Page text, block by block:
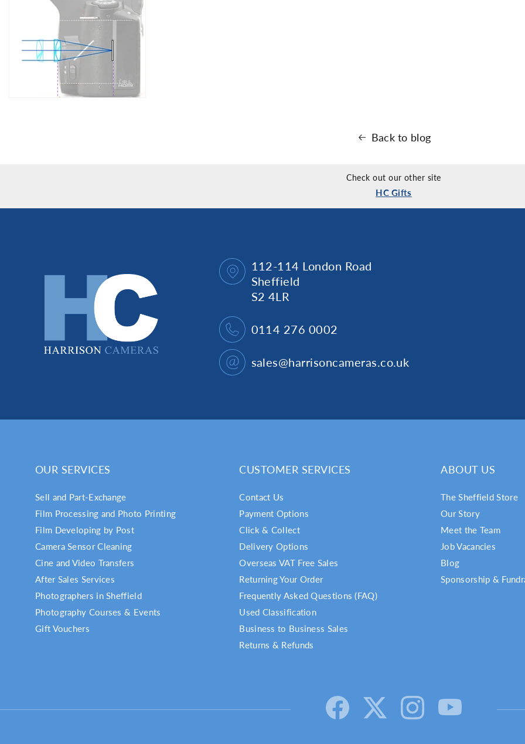
Back to blog
Check out our other site
HC Gifts
112-114 London Road
Sheffield
S2 4LR
0114 276 0002
sales@harrisoncameras.co.uk
OUR SERVICES
Sell and Part-Exchange
Film Processing and Photo Printing
Film Developing by Post
Camera Sensor Cleaning
Cine and Video Transfers
After Sales Services
Photographers in Sheffield
Photography Courses & Events
Gift Vouchers
CUSTOMER SERVICES
Contact Us
Payment Options
Click & Collect
Delivery Options
Overseas VAT Free Sales
Returning Your Order
Frequently Asked Questions (FAQ)
Used Classification
Business to Business Sales
Returns & Refunds
ABOUT US
The Sheffield Store
Our Story
Meet the Team
Job Vacancies
Blog
Sponsorship &